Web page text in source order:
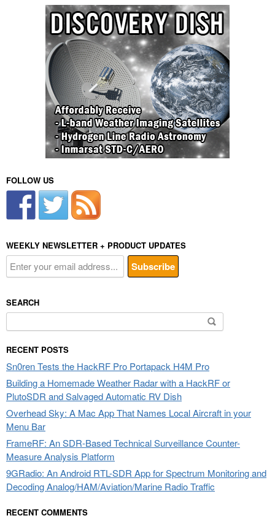
FOLLOW US
WEEKLY NEWSLETTER + PRODUCT UPDATES
SEARCH
for:
RECENT POSTS
Sn0ren Tests the HackRF Pro Portapack H4M Pro
Building a Homemade Weather Radar with a HackRF or
PlutoSDR and Salvaged Automatic RV Dish
Overhead Sky: A Mac App That Names Local Aircraft in your
Menu Bar
FrameRF: An SDR-Based Technical Surveillance Counter-
Measure Analysis Platform
9GRadio: An Android RTL-SDR App for Spectrum Monitoring and
Decoding Analog/HAM/Aviation/Marine Radio Traffic
RECENT COMMENTS